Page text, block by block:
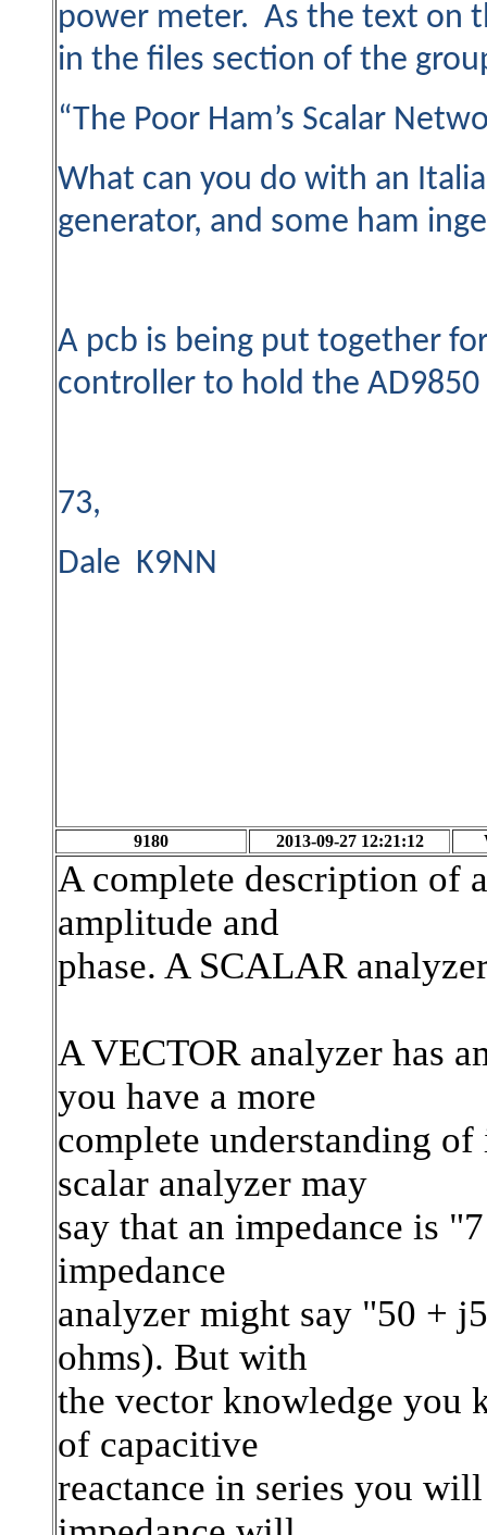
power meter. As the text on
in the files section of the
“The Poor Ham’s Scalar
What can you do with an
generator, and some ham
A pcb is being put together
controller to hold the AD9850
73,
Dale K9NN
9180 2013-09-27 12:21:12
A complete description of
amplitude and
phase. A SCALAR
A VECTOR analyzer has
you have a more
complete understanding of
scalar analyzer may
say that an impedance is
impedance
analyzer might say "50 +
ohms). But with
the vector knowledge you
of capacitive
reactance in series you